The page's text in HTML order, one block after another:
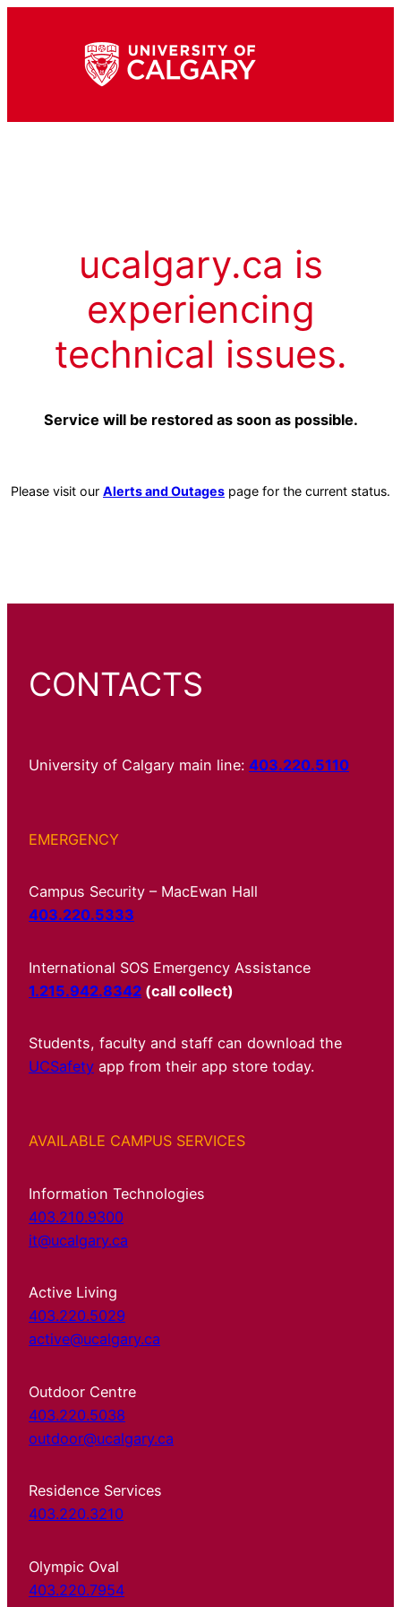
ucalgary.ca is
experiencing
technical issues.
Service will be restored as soon as possible.
Please visit our Alerts and Outages page for the current status.
CONTACTS
University of Calgary main line: 403.220.5110
EMERGENCY
Campus Security – MacEwan Hall
403.220.5333
International SOS Emergency Assistance
1.215.942.8342 (call collect)
Students, faculty and staff can download the
UCSafety app from their app store today.
AVAILABLE CAMPUS SERVICES
Information Technologies
403.210.9300
it@ucalgary.ca
Active Living
403.220.5029
active@ucalgary.ca
Outdoor Centre
403.220.5038
outdoor@ucalgary.ca
Residence Services
403.220.3210
Olympic Oval
403.220.7954